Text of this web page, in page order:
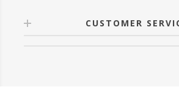
CUSTOMER